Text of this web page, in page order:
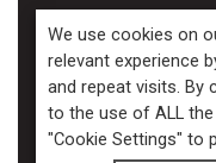
Copyright ©2026
We use cookies on
relevant experience
and repeat visits. By
to the use of ALL
"Cookie Settings" to